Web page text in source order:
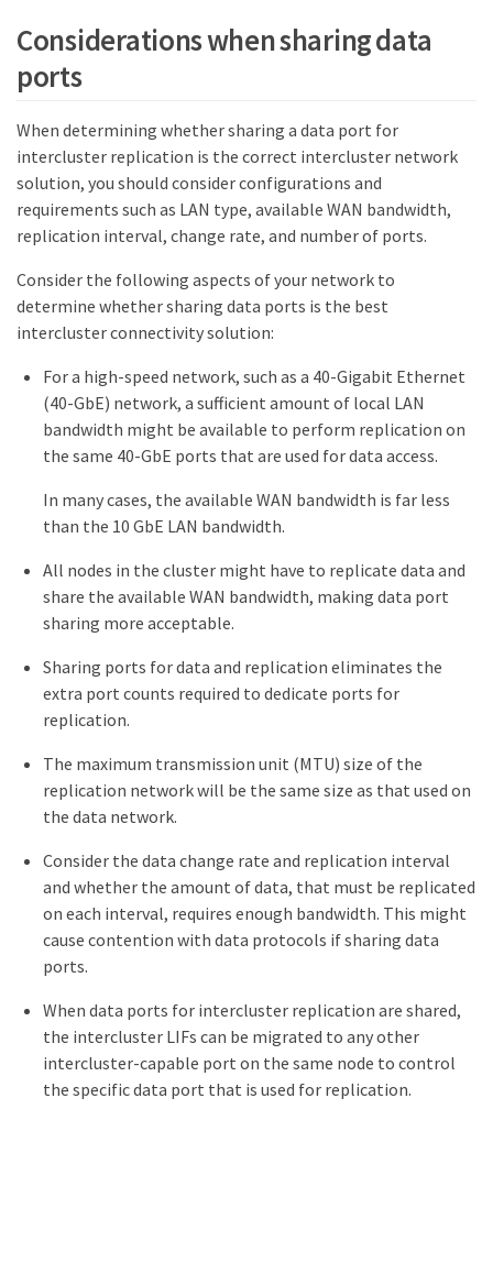
Considerations when sharing data
ports
When determining whether sharing a data port for
intercluster replication is the correct intercluster network
solution, you should consider configurations and
requirements such as LAN type, available WAN bandwidth,
replication interval, change rate, and number of ports.
Consider the following aspects of your network to
determine whether sharing data ports is the best
intercluster connectivity solution:
For a high-speed network, such as a 40-Gigabit Ethernet
(40-GbE) network, a sufficient amount of local LAN
bandwidth might be available to perform replication on
the same 40-GbE ports that are used for data access.
In many cases, the available WAN bandwidth is far less
than the 10 GbE LAN bandwidth.
All nodes in the cluster might have to replicate data and
share the available WAN bandwidth, making data port
sharing more acceptable.
Sharing ports for data and replication eliminates the
extra port counts required to dedicate ports for
replication.
The maximum transmission unit (MTU) size of the
replication network will be the same size as that used on
the data network.
Consider the data change rate and replication interval
and whether the amount of data, that must be replicated
on each interval, requires enough bandwidth. This might
cause contention with data protocols if sharing data
ports.
When data ports for intercluster replication are shared,
the intercluster LIFs can be migrated to any other
intercluster-capable port on the same node to control
the specific data port that is used for replication.